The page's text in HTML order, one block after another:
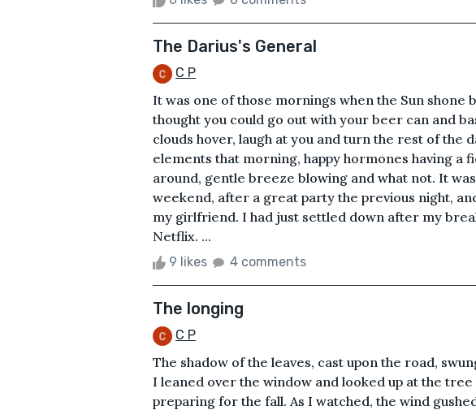
The Darius's General
C P
It was one of those mornings when the Sun shone
thought you could go out with your beer can and
clouds hover, laugh at you and turn the rest of the
elements that morning, happy hormones having a
around, gentle breeze blowing and what not. It
weekend, after a great party the previous night,
my girlfriend. I had just settled down after my
Netflix. ...
9 likes 4 comments
The longing
C P
The shadow of the leaves, cast upon the road,
I leaned over the window and looked up at the
preparing for the fall. As I watched, the wind